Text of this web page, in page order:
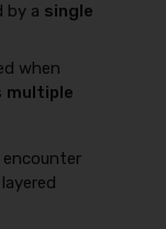
by a single
when
multiple